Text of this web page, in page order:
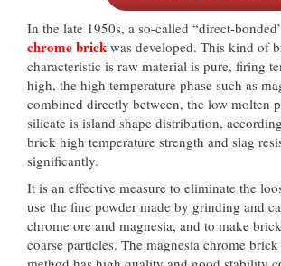
In the late 1950s, a so-called “direct-
chrome brick was developed. This kind of
characteristic is raw material is pure, firing
high, the high temperature phase such as
combined directly between, the low molten
silicate is island shape distribution,
brick high temperature strength and slag
significantly.
It is an effective measure to eliminate the
use the fine powder made by grinding and
chrome ore and magnesia, and to make
coarse particles. The magnesia chrome